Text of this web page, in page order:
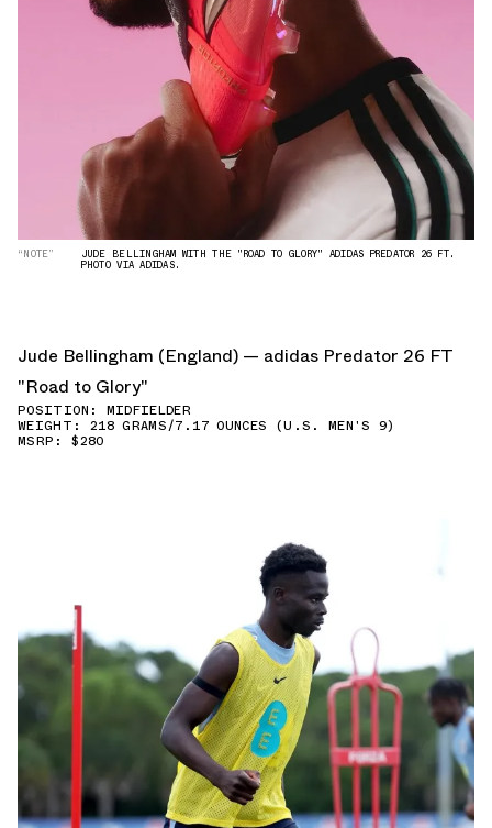
“NOTE” JUDE BELLINGHAM WITH THE "ROAD TO GLORY" ADIDAS PREDATOR 26 FT.
PHOTO VIA ADIDAS.
Jude Bellingham (England) — adidas Predator 26 FT
"Road to Glory"
POSITION: MIDFIELDER
WEIGHT: 218 GRAMS/7.17 OUNCES (U.S. MEN'S 9)
MSRP: $280